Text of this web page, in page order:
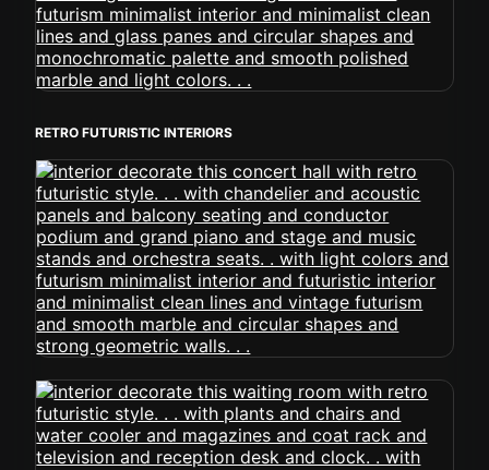
RETRO FUTURISTIC INTERIORS